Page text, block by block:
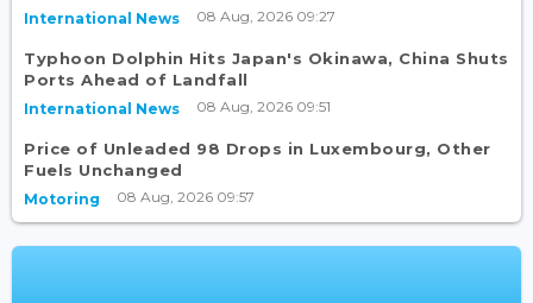
International News 08 Aug, 2026 09:27
Typhoon Dolphin Hits Japan's Okinawa, China Shuts
Ports Ahead of Landfall
International News 08 Aug, 2026 09:51
Price of Unleaded 98 Drops in Luxembourg, Other
Fuels Unchanged
Motoring 08 Aug, 2026 09:57